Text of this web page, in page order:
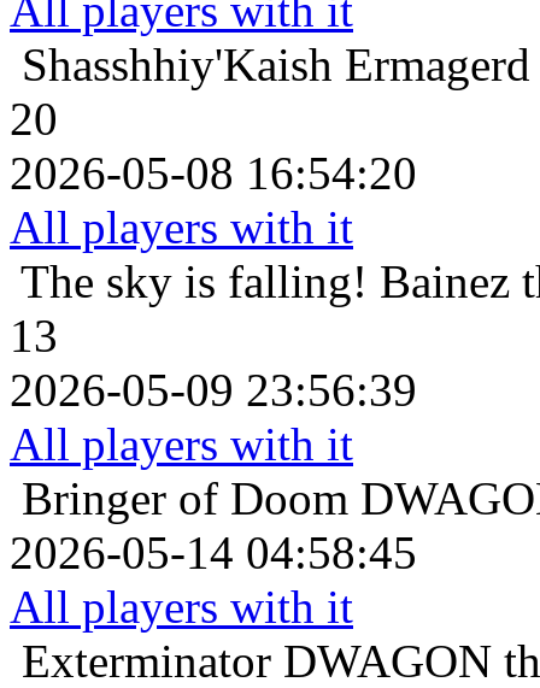
All players with it
Shasshhiy'Kaish
20
2026-05-08 16:54:20
All players with it
The sky is falling! Bainez
13
2026-05-09 23:56:39
All players with it
Bringer of Doom
2026-05-14 04:58:45
All players with it
Exterminator DWAGON